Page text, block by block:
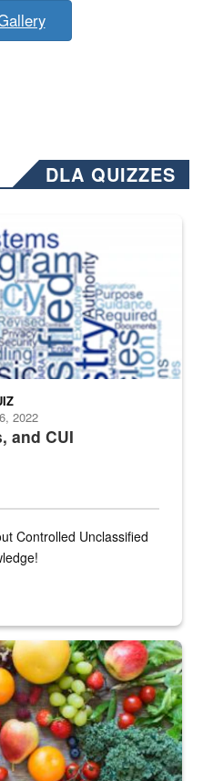
DLA QUIZZES
released changed from “For
and CUI
2022
Controlled Unclassified